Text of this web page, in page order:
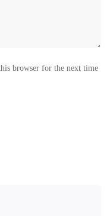
browser for the next time